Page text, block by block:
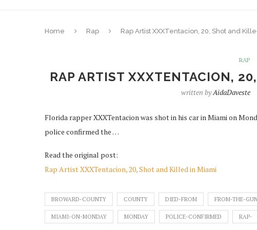
Home Rap Rap Artist XXXTentacion, 20, Shot and
RAP
RAP ARTIST XXXTENTACION,
written byAidaDaveste
Florida rapper XXXTentacion was shot in his car in Miami on
police confirmed the …
Read the original post:
Rap Artist XXXTentacion, 20, Shot and Killed in Miami
BROWARD-COUNTY COUNTY DIED-FROM FROM-THE-
MIAMI-ON-MONDAY MONDAY POLICE-CONFIRMED RAP-